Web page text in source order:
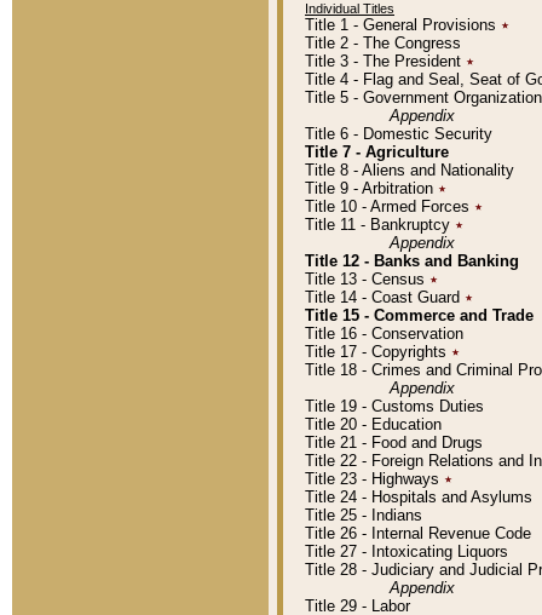
Individual Titles
Title 1 - General Provisions ٭
Title 2 - The Congress
Title 3 - The President ٭
Title 4 - Flag and Seal, Seat of
Title 5 - Government
Appendix
Title 6 - Domestic Security
Title 7 - Agriculture
Title 8 - Aliens and Nationality
Title 9 - Arbitration ٭
Title 10 - Armed Forces ٭
Title 11 - Bankruptcy ٭
Appendix
Title 12 - Banks and Banking
Title 13 - Census ٭
Title 14 - Coast Guard ٭
Title 15 - Commerce and Trade
Title 16 - Conservation
Title 17 - Copyrights ٭
Title 18 - Crimes and Criminal
Appendix
Title 19 - Customs Duties
Title 20 - Education
Title 21 - Food and Drugs
Title 22 - Foreign Relations and
Title 23 - Highways ٭
Title 24 - Hospitals and Asylums
Title 25 - Indians
Title 26 - Internal Revenue Code
Title 27 - Intoxicating Liquors
Title 28 - Judiciary and Judicial
Appendix
Title 29 - Labor